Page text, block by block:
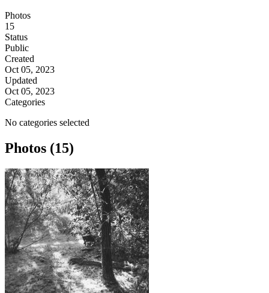
Photos
15
Status
Public
Created
Oct 05, 2023
Updated
Oct 05, 2023
Categories
No categories selected
Photos (15)